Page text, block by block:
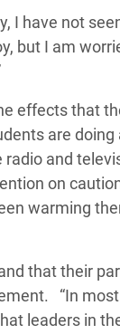
I have not
but I am
effects that
are doing
radio and
on
warming
that their
“In most
leaders in